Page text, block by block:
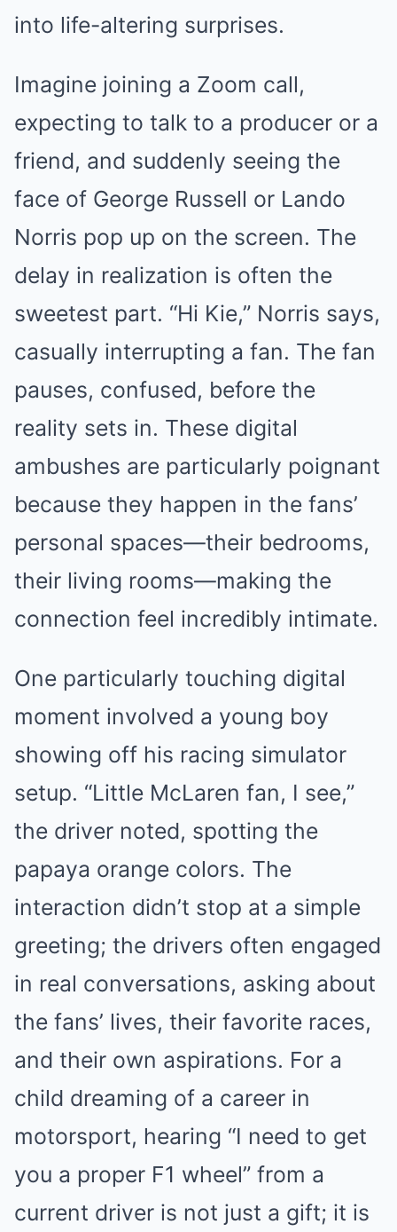
into life-altering surprises.
Imagine joining a Zoom call,
expecting to talk to a producer or a
friend, and suddenly seeing the
face of George Russell or Lando
Norris pop up on the screen. The
delay in realization is often the
sweetest part. “Hi Kie,” Norris says,
casually interrupting a fan. The fan
pauses, confused, before the
reality sets in. These digital
ambushes are particularly poignant
because they happen in the fans’
personal spaces—their bedrooms,
their living rooms—making the
connection feel incredibly intimate.
One particularly touching digital
moment involved a young boy
showing off his racing simulator
setup. “Little McLaren fan, I see,”
the driver noted, spotting the
papaya orange colors. The
interaction didn’t stop at a simple
greeting; the drivers often engaged
in real conversations, asking about
the fans’ lives, their favorite races,
and their own aspirations. For a
child dreaming of a career in
motorsport, hearing “I need to get
you a proper F1 wheel” from a
current driver is not just a gift; it is